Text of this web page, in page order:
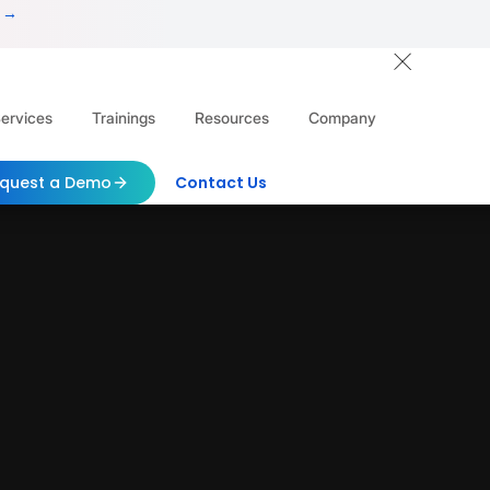
→
Trainings Resources Company
a Demo Contact Us